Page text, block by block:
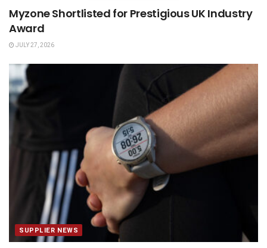
Myzone Shortlisted for Prestigious UK Industry
Award
JULY 27, 2026
SUPPLIER NEWS